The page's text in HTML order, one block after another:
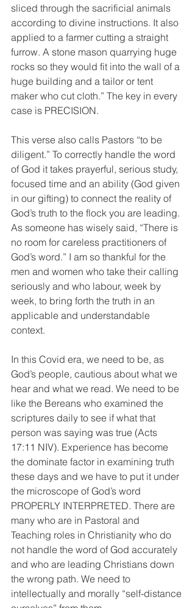
sliced through the sacrificial animals
according to divine instructions. It also
applied to a farmer cutting a straight
furrow. A stone mason quarrying huge
rocks so they would fit into the wall of a
huge building and a tailor or tent
maker who cut cloth.” The key in every
case is PRECISION.
This verse also calls Pastors “to be
diligent.” To correctly handle the word
of God it takes prayerful, serious study,
focused time and an ability (God given
in our gifting) to connect the reality of
God’s truth to the flock you are leading.
As someone has wisely said, “There is
no room for careless practitioners of
God’s word.” I am so thankful for the
men and women who take their calling
seriously and who labour, week by
week, to bring forth the truth in an
applicable and understandable
context.
In this Covid era, we need to be, as
God’s people, cautious about what we
hear and what we read. We need to be
like the Bereans who examined the
scriptures daily to see if what that
person was saying was true (Acts
17:11 NIV). Experience has become
the dominate factor in examining truth
these days and we have to put it under
the microscope of God’s word
PROPERLY INTERPRETED. There are
many who are in Pastoral and
Teaching roles in Christianity who do
not handle the word of God accurately
and who are leading Christians down
the wrong path. We need to
intellectually and morally “self-distance